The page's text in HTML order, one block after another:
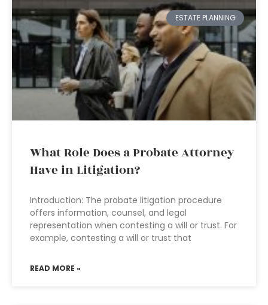
ESTATE PLANNING
What Role Does a Probate Attorney
Have in Litigation?
Introduction: The probate litigation procedure
offers information, counsel, and legal
representation when contesting a will or trust. For
example, contesting a will or trust that
READ MORE »